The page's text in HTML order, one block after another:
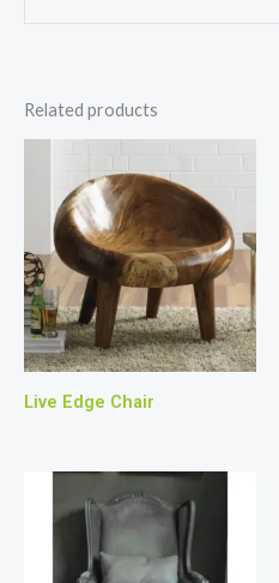
Related products
Live Edge Chair